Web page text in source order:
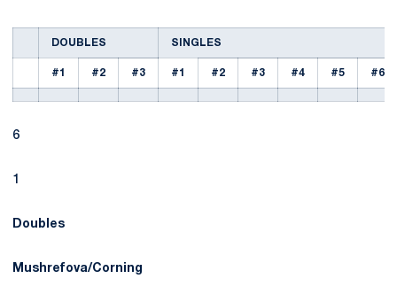
DOUBLES SINGLES
#1 #2 #3 #1 #2 #3 #4 #5 #6
6
1
Doubles
Mushrefova/Corning